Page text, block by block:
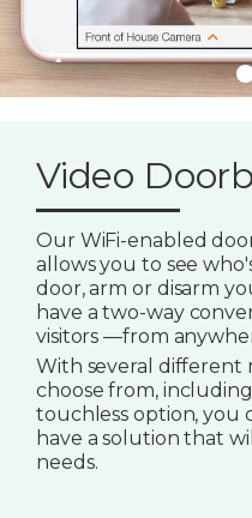
Video
Our WiFi-enabled
allows you to see
door, arm or disarm
have a two-way
visitors —from
With several different
choose from,
touchless option, you
have a solution that
needs.